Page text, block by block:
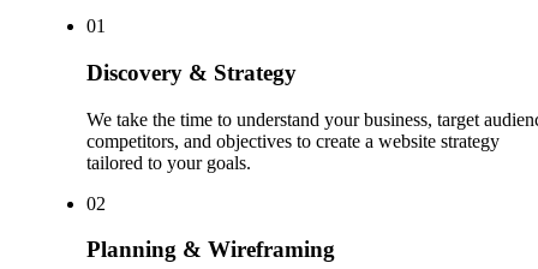
01
Discovery & Strategy
We take the time to understand your business, target
competitors, and objectives to create a website strategy
tailored to your goals.
02
Planning & Wireframing